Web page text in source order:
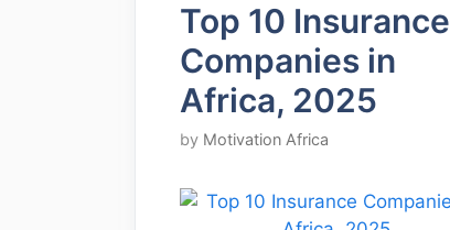
Top 10 Insurance
Companies in
Africa, 2025
by Motivation Africa